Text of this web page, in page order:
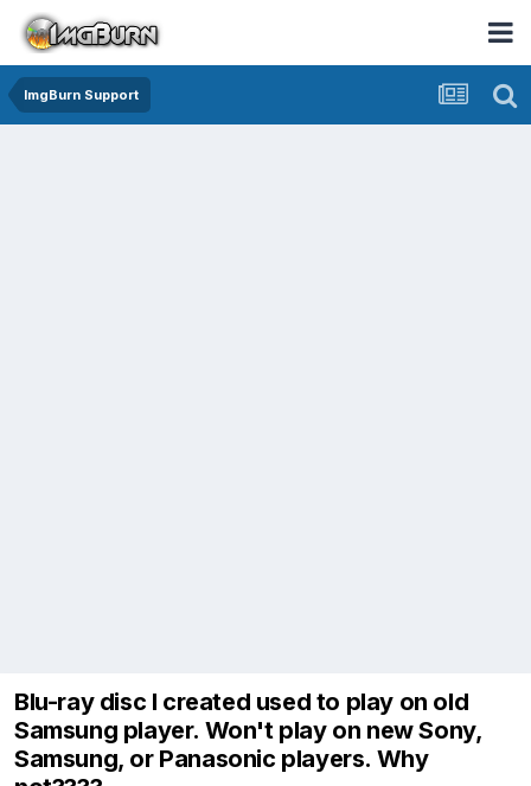
ImgBurn Support
Blu-ray disc I created used to play on old
Samsung player. Won't play on new Sony,
Samsung, or Panasonic players. Why